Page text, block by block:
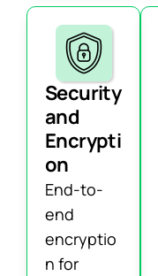
Security
and
Encrypti
on
End-to-
end
encryptio
n for